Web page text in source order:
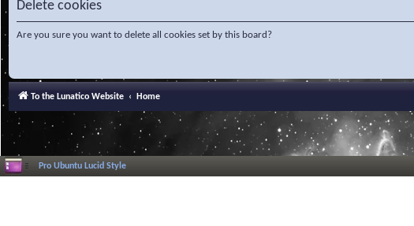
Delete cookies
Are you sure you want to delete all cookies set by this board?
To the Lunatico Website Home
Pro Ubuntu Lucid Style